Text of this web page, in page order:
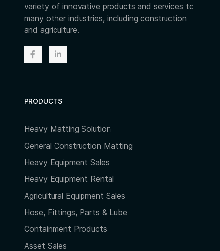
variety of innovative products and services to
many other industries, including construction
and agriculture.
PRODUCTS
Heavy Matting Solution
General Construction Matting
Heavy Equipment Sales
Heavy Equipment Rental
Agricultural Equipment Sales
Hose, Fittings, Parts & Lube
Containment Products
Asset Sales